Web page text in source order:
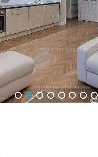
1 2 3 4 5 6 7 8